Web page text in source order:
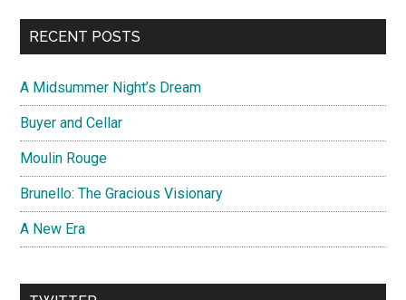
RECENT POSTS
A Midsummer Night’s Dream
Buyer and Cellar
Moulin Rouge
Brunello: The Gracious Visionary
A New Era